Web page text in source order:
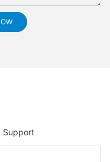
Support